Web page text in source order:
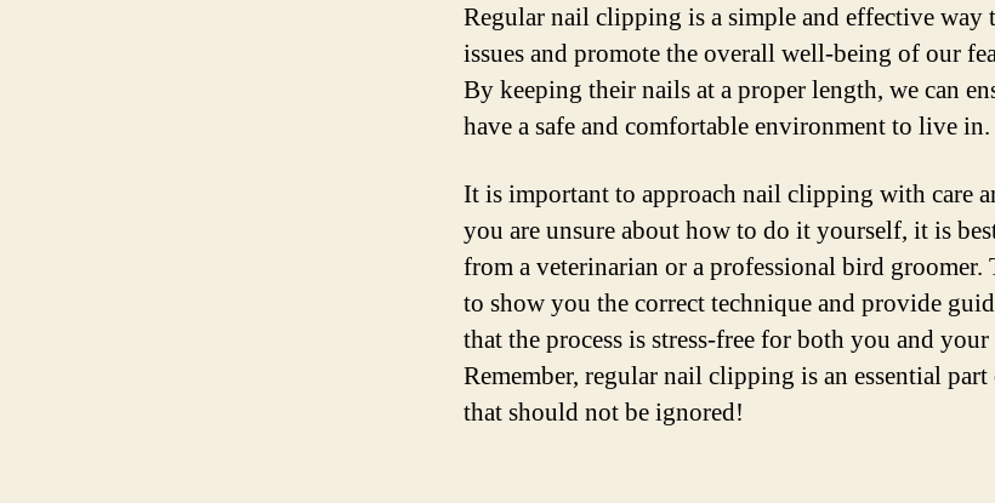
Regular nail clipping is a simple and effective way
issues and promote the overall well-being of our
By keeping their nails at a proper length, we can
have a safe and comfortable environment to live in.
It is important to approach nail clipping with care
you are unsure about how to do it yourself, it is
from a veterinarian or a professional bird
to show you the correct technique and provide
that the process is stress-free for both you and your
Remember, regular nail clipping is an essential part
that should not be ignored!